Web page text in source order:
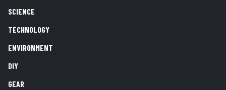
SCIENCE
TECHNOLOGY
ENVIRONMENT
DIY
GEAR